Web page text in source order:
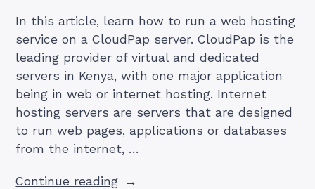
In this article, learn how to run a web hosting
service on a CloudPap server. CloudPap is the
leading provider of virtual and dedicated
servers in Kenya, with one major application
being in web or internet hosting. Internet
hosting servers are servers that are designed
to run web pages, applications or databases
from the internet, …
Continue reading“How